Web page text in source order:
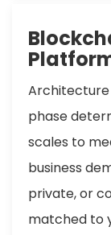
Architecture
phase
scales to
business
private, or
matched to